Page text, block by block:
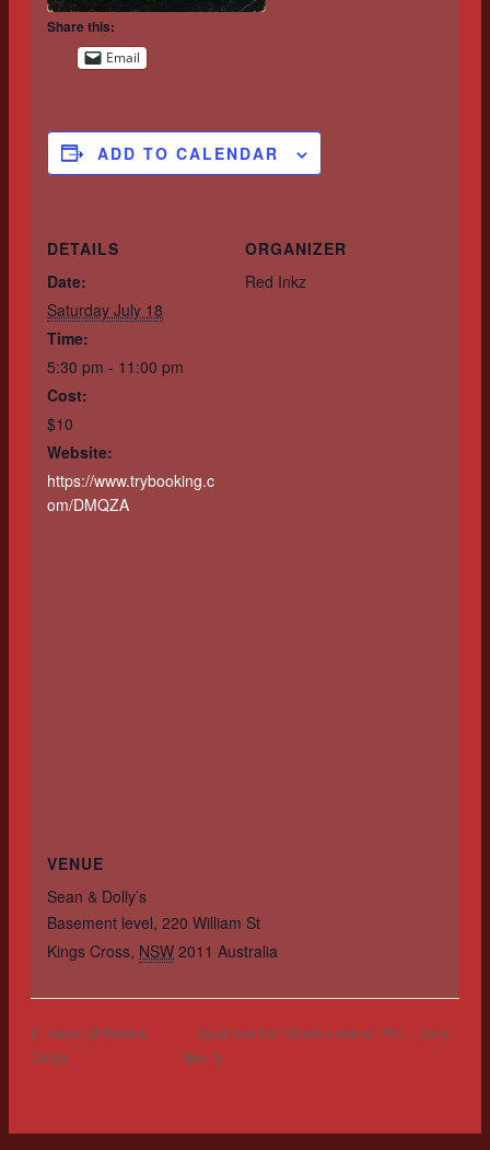
Share this:
Email
ADD TO CALENDAR
DETAILS
Date:
Saturday July 18
Time:
5:30 pm - 11:00 pm
Cost:
$10
Website:
https://www.trybooking.c
om/DMQZA
ORGANIZER
Red Inkz
VENUE
Sean & Dolly’s
Basement level, 220 William St
Kings Cross, NSW 2011 Australia
Necko @ Sean &
Dollys
Department of Gloom + Ace on Fire + Durty
Triix